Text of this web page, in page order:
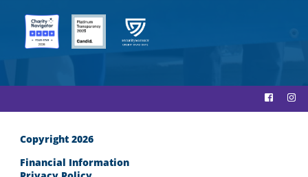
Copyright 2026
Financial Information